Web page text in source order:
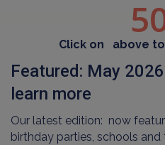
Click on above
Featured: May
learn more
Our latest edition: now
birthday parties, schools